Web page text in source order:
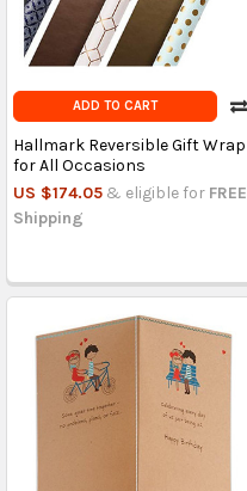
ADD TO CART
Hallmark Reversible Gift Wrap
for All Occasions
US $174.05 & eligible for FREE
Shipping